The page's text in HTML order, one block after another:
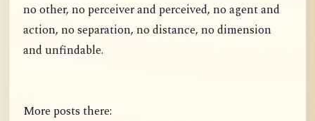
no other, no perceiver and perceived, no agent and
action, no separation, no distance, no dimension
and unfindable.
More posts there: